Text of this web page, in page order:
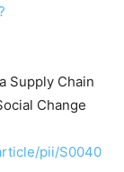
Supply Chain
Change
pii/S0040